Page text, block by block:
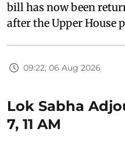
bill has now been
after the Upper House
09:22, 06 Aug 2026
Lok Sabha
7, 11 AM